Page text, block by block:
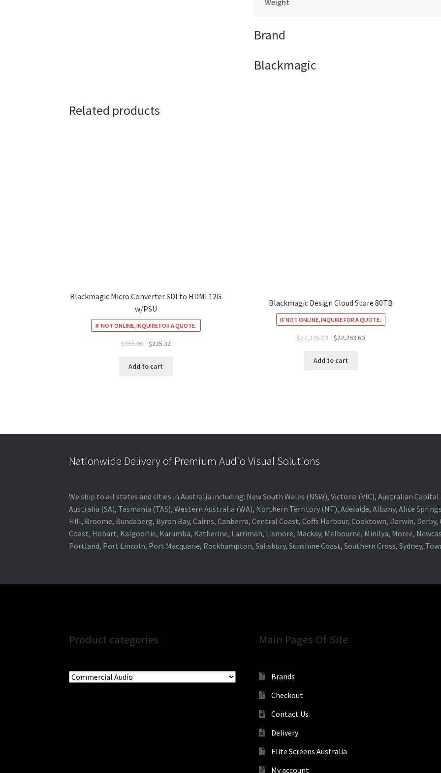
Brand
Blackmagic
Related products
Blackmagic Micro Converter SDI to HDMI 12G
w/PSU
IF NOT ONLINE, INQUIRE FOR A QUOTE.
$265.00
Original
was:
$225.32
Add to cart
Blackmagic Design Cloud Store 80TB
IF NOT ONLINE, INQUIRE FOR A QUOTE.
$27,335.00
Original
was:
$22,263.60Current
Add to cart
Nationwide Delivery of Premium Audio Visual Solutions
We ship to all states and cities in Australia including: New South Wales (NSW), Victoria (VIC), Australian
Australia (SA), Tasmania (TAS), Western Australia (WA), Northern Territory (NT), Adelaide, Albany, Alice
Hill, Broome, Bundaberg, Byron Bay, Cairns, Canberra, Central Coast, Coffs Harbour, Cooktown, Darwin,
Coast, Hobart, Kalgoorlie, Karumba, Katherine, Larrimah, Lismore, Mackay, Melbourne, Minilya, Moree,
Portland, Port Lincoln, Port Macquarie, Rockhampton, Salisbury, Sunshine Coast, Southern Cross, Sydney,
Product categories Main Pages Of Site
Brands
Checkout
Contact Us
Delivery
Elite Screens Australia
My account